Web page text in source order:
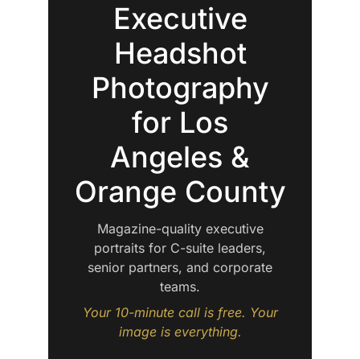
Executive
Headshot
Photography
for Los
Angeles &
Orange County
Magazine-quality executive
portraits for C-suite leaders,
senior partners, and corporate
teams.
Your 10-minute call is free. Your
image is everything.